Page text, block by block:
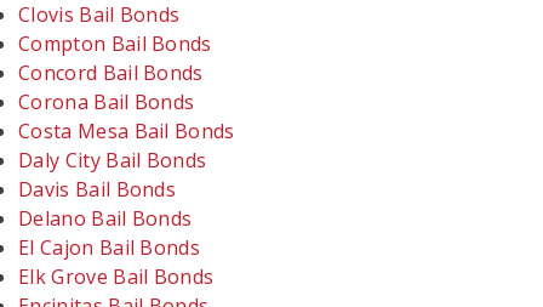
Clovis Bail Bonds
Compton Bail Bonds
Concord Bail Bonds
Corona Bail Bonds
Costa Mesa Bail Bonds
Daly City Bail Bonds
Davis Bail Bonds
Delano Bail Bonds
El Cajon Bail Bonds
Elk Grove Bail Bonds